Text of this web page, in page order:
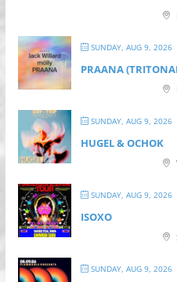
SUNDAY, AUG 9, 2026
PRAANA
SUNDAY, AUG 9, 2026
HUGEL & OCHOK
SUNDAY, AUG 9, 2026
ISOXO
SUNDAY, AUG 9, 2026